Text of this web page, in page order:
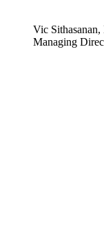
Vic
Managing